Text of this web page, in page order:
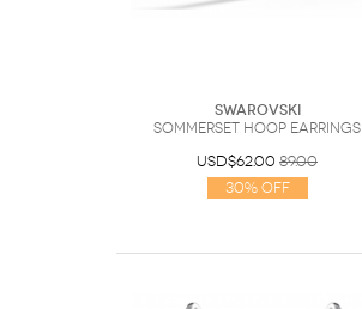
Swarovski
Sommerset hoop earrings
USD$62.00 89.00
30% Off